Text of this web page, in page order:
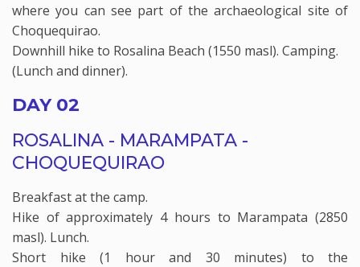
where you can see part of the archaeological site of
Choquequirao.
Downhill hike to Rosalina Beach (1550 masl). Camping.
(Lunch and dinner).
DAY 02
ROSALINA - MARAMPATA -
CHOQUEQUIRAO
Breakfast at the camp.
Hike of approximately 4 hours to Marampata (2850
masl). Lunch.
Short hike (1 hour and 30 minutes) to the